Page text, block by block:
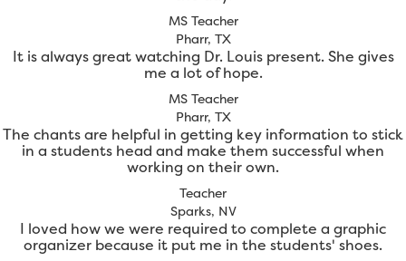
MS Teacher
Pharr, TX
It is always great watching Dr. Louis present. She gives
me a lot of hope.
MS Teacher
Pharr, TX
The chants are helpful in getting key information to stick
in a students head and make them successful when
working on their own.
Teacher
Sparks, NV
I loved how we were required to complete a graphic
organizer because it put me in the students' shoes.